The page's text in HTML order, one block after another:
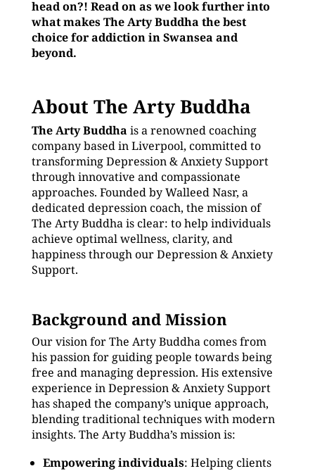
head on?! Read on as we look further into
what makes The Arty Buddha the best
choice for addiction in Swansea and
beyond.
About The Arty Buddha
The Arty Buddha is a renowned coaching
company based in Liverpool, committed to
transforming Depression & Anxiety Support
through innovative and compassionate
approaches. Founded by Walleed Nasr, a
dedicated depression coach, the mission of
The Arty Buddha is clear: to help individuals
achieve optimal wellness, clarity, and
happiness through our Depression & Anxiety
Support.
Background and Mission
Our vision for The Arty Buddha comes from
his passion for guiding people towards being
free and managing depression. His extensive
experience in Depression & Anxiety Support
has shaped the company’s unique approach,
blending traditional techniques with modern
insights. The Arty Buddha’s mission is:
Empowering individuals: Helping clients